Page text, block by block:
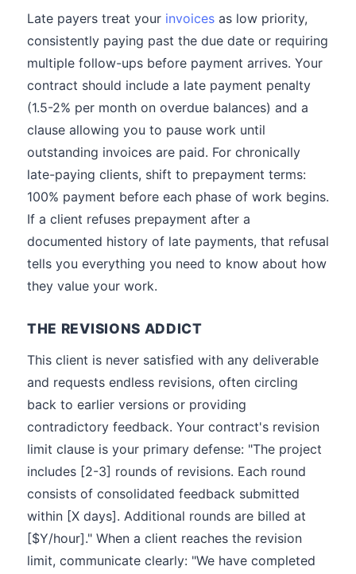
Late payers treat your invoices as low priority,
consistently paying past the due date or requiring
multiple follow-ups before payment arrives. Your
contract should include a late payment penalty
(1.5-2% per month on overdue balances) and a
clause allowing you to pause work until
outstanding invoices are paid. For chronically
late-paying clients, shift to prepayment terms:
100% payment before each phase of work begins.
If a client refuses prepayment after a
documented history of late payments, that refusal
tells you everything you need to know about how
they value your work.
THE REVISIONS ADDICT
This client is never satisfied with any deliverable
and requests endless revisions, often circling
back to earlier versions or providing
contradictory feedback. Your contract's revision
limit clause is your primary defense: "The project
includes [2-3] rounds of revisions. Each round
consists of consolidated feedback submitted
within [X days]. Additional rounds are billed at
[$Y/hour]." When a client reaches the revision
limit, communicate clearly: "We have completed